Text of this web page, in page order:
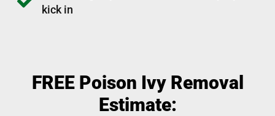
kick in
FREE Poison Ivy Removal
Estimate: